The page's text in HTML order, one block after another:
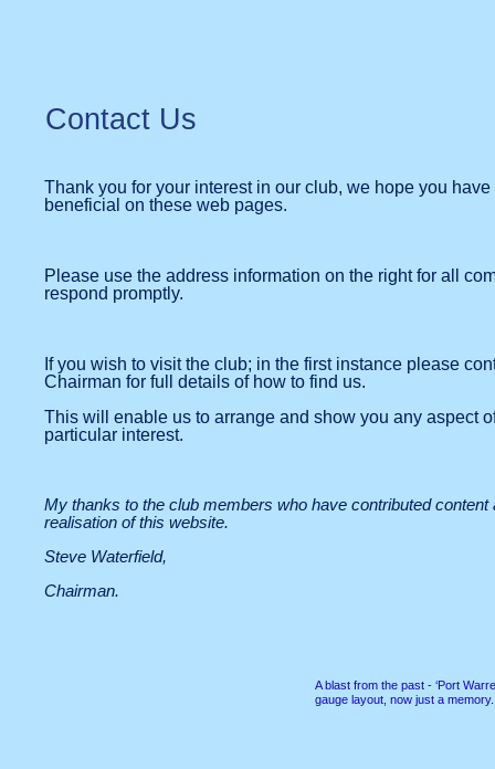
Thank you for your interest in our club, we hope you
beneficial on these web pages.
Please use the address information on the right for all
respond promptly.
If you wish to visit the club; in the first instance please
Chairman for full details of how to find us.
This will enable us to arrange and show you any aspect
particular interest.
My thanks to the club members who have contributed content
realisation of this website.
Steve Waterfield,
Chairman.
Contact Us
A blast from the past - ‘Port
gauge layout, now just a memory.